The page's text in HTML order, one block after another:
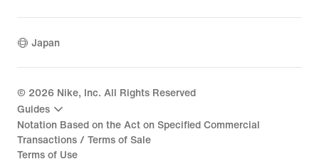
Japan
© 2026 Nike, Inc. All Rights Reserved
Guides
Notation Based on the Act on Specified Commercial
Transactions / Terms of Sale
Terms of Use